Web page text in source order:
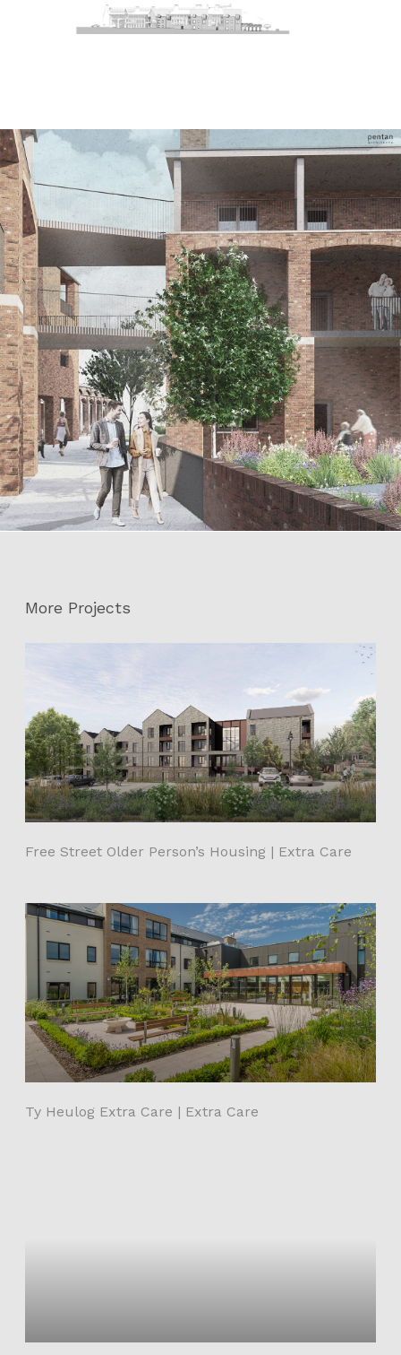
More Projects
Free Street Older Person’s Housing | Extra Care
Ty Heulog Extra Care | Extra Care